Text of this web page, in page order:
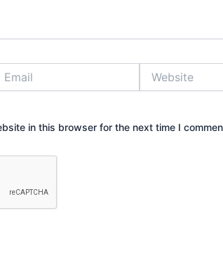
in this browser for the next time I